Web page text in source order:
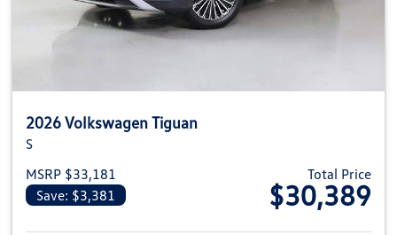
2026 Volkswagen Tiguan
S
MSRP $33,181
Save: $3,381
Total Price
$30,389
View details for 2026